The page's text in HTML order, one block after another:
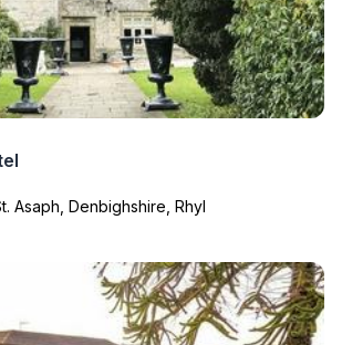
Asaph, Denbighshire, Rhyl